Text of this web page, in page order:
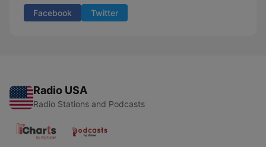
Facebook Twitter
Radio USA
Radio Stations and Podcasts